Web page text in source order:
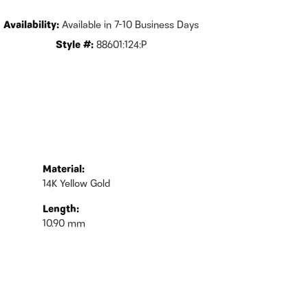
Availability:Available in 7-10 Business Days
Style #: 88601:124:P
Material:
14K Yellow Gold
Length:
10.90 mm